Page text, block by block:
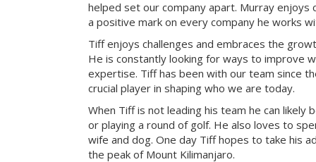
helped set our company apart. Murray enjoys
a positive mark on every company he works
Tiff enjoys challenges and embraces the
He is constantly looking for ways to improve
expertise. Tiff has been with our team since
crucial player in shaping who we are today.
When Tiff is not leading his team he can likely
or playing a round of golf. He also loves to
wife and dog. One day Tiff hopes to take his
the peak of Mount Kilimanjaro.